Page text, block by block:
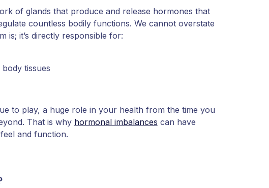
of glands that produce and release hormones that
countless bodily functions. We cannot overstate
is; it’s directly responsible for:
tissues
to play, a huge role in your health from the time you
That is why hormonal imbalances can have
and function.